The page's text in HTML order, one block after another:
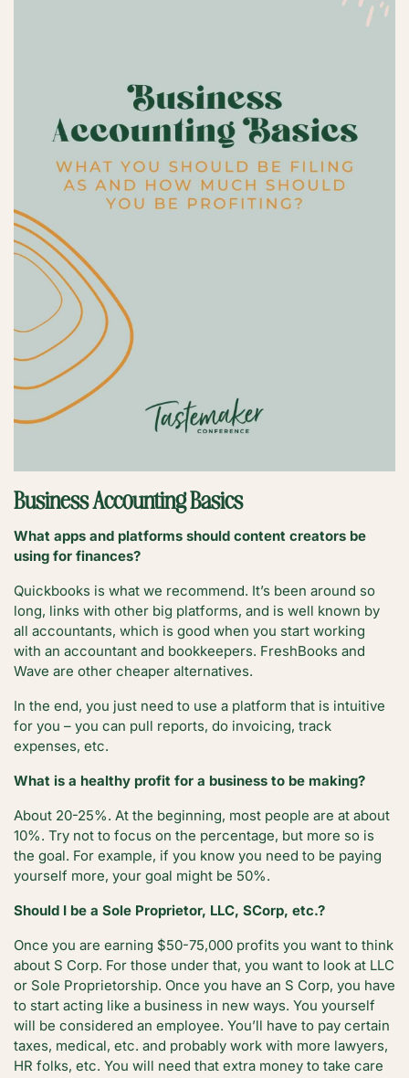
Business Accounting Basics
What apps and platforms should content creators be
using for finances?
Quickbooks is what we recommend. It’s been around so
long, links with other big platforms, and is well known by
all accountants, which is good when you start working
with an accountant and bookkeepers. FreshBooks and
Wave are other cheaper alternatives.
In the end, you just need to use a platform that is intuitive
for you – you can pull reports, do invoicing, track
expenses, etc.
What is a healthy profit for a business to be making?
About 20-25%. At the beginning, most people are at about
10%. Try not to focus on the percentage, but more so is
the goal. For example, if you know you need to be paying
yourself more, your goal might be 50%.
Should I be a Sole Proprietor, LLC, SCorp, etc.?
Once you are earning $50-75,000 profits you want to think
about S Corp. For those under that, you want to look at LLC
or Sole Proprietorship. Once you have an S Corp, you have
to start acting like a business in new ways. You yourself
will be considered an employee. You’ll have to pay certain
taxes, medical, etc. and probably work with more lawyers,
HR folks, etc. You will need that extra money to take care